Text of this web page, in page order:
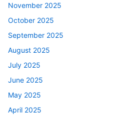
November 2025
October 2025
September 2025
August 2025
July 2025
June 2025
May 2025
April 2025